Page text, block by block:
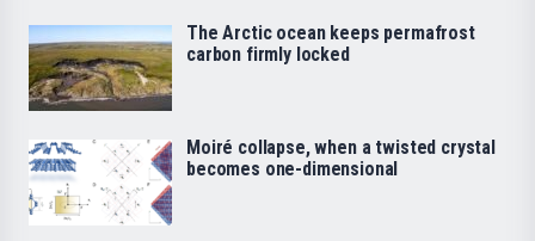
The Arctic ocean keeps permafrost
carbon firmly locked
Moiré collapse, when a twisted crystal
becomes one-dimensional